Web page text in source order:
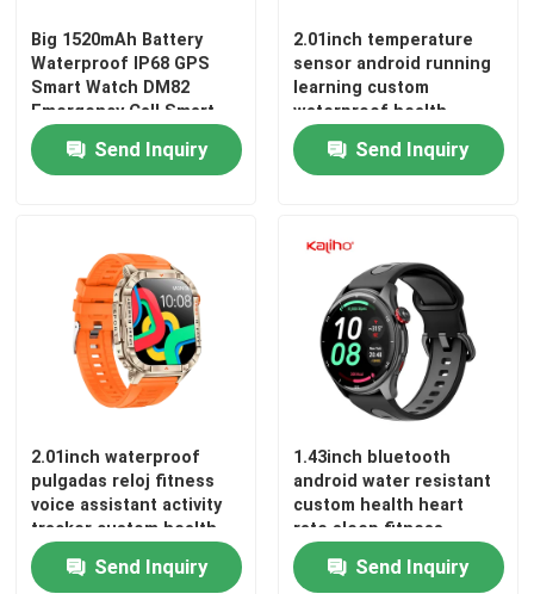
Body Temperature Smartwatch
SIM Card Smart Watch
Fitness Tracker Smartwatch
Touch Screen Smartwatch
Smart Wristband Watch
Square Dial Smartwatch
Big 1520mAh Battery
Waterproof IP68 GPS
Smart Watch DM82
Emergency Call Smart
Watch
Send Inquiry
2.01inch temperature
sensor android running
learning custom
waterproof health
monitoring gps tracking
sport Thor SQ smart
phone J13 watch
Send Inquiry
2.01inch waterproof
pulgadas reloj fitness
voice assistant activity
tracker custom health
monitoring gps tracking
M3 smart phone calling
Send Inquiry
1.43inch bluetooth
android water resistant
custom health heart
rate sleep fitness
monitoring gps tracking
sport Ares 3 Plus smart
Send Inquiry